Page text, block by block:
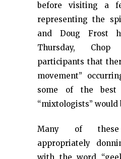
before visiting a
representing the
and Doug Frost
Thursday,
participants that
movement”
some of the best
“mixtologists” would
Many of
appropriately